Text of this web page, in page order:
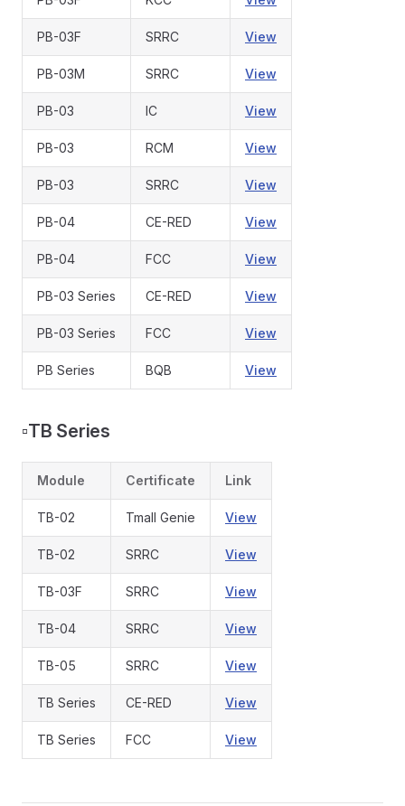
PB-03F SRRC View
PB-03M SRRC View
PB-03 IC View
PB-03 RCM View
PB-03 SRRC View
PB-04 CE-RED View
PB-04 FCC View
PB-03 Series CE-RED View
PB-03 Series FCC View
PB Series BQB View
▫️TB Series
Module Certificate Link
TB-02 Tmall Genie View
TB-02 SRRC View
TB-03F SRRC View
TB-04 SRRC View
TB-05 SRRC View
TB Series CE-RED View
TB Series FCC View